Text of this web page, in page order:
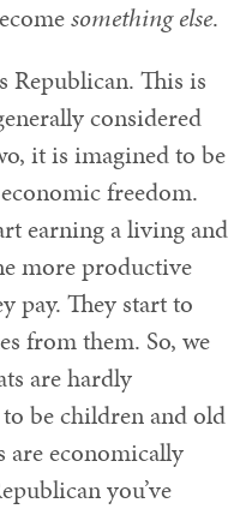
something else.
Republican. This is
considered
it is imagined to be
freedom.
earning a living and
more productive
pay. They start to
from them. So, we
are hardly
be children and old
are economically
you’ve